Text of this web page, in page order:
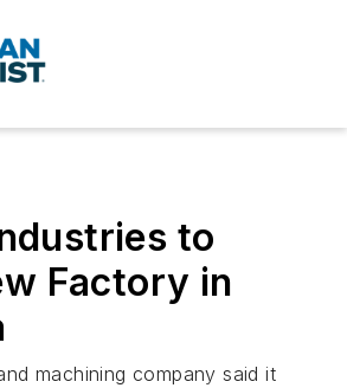
to
Factory in
machining company said it